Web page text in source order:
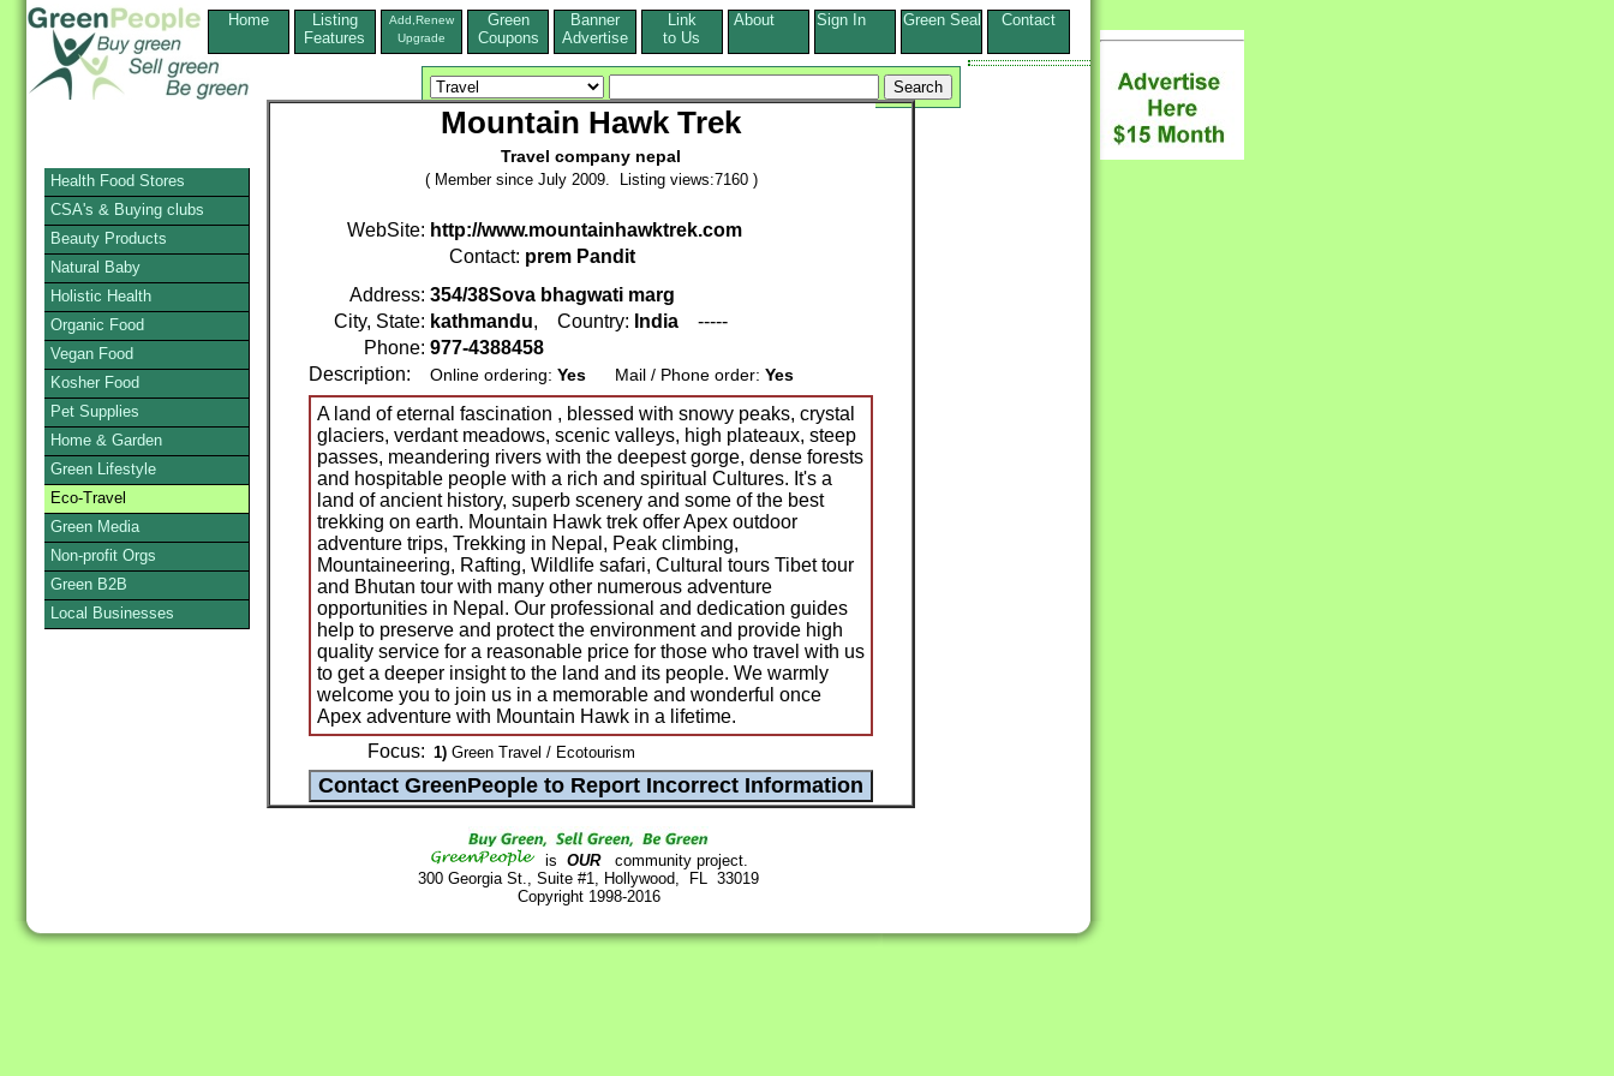
Home
Listing
Features
Add,Renew
Upgrade
Green
Coupons
Banner
Advertise
Link
to Us
About Sign In Green Seal Contact
Mountain Hawk Trek
Travel company nepal
( Member since July 2009. Listing views:7160 )
WebSite: http://www.mountainhawktrek.com
Contact: prem Pandit
Address: 354/38Sova bhagwati marg
City, State: kathmandu, Country: India -----
Phone: 977-4388458
Description:
Online ordering: Yes Mail / Phone order: Yes
A land of eternal fascination , blessed with snowy peaks, crystal
glaciers, verdant meadows, scenic valleys, high plateaux, steep
passes, meandering rivers with the deepest gorge, dense forests
and hospitable people with a rich and spiritual Cultures. It's a
land of ancient history, superb scenery and some of the best
trekking on earth. Mountain Hawk trek offer Apex outdoor
adventure trips, Trekking in Nepal, Peak climbing,
Mountaineering, Rafting, Wildlife safari, Cultural tours Tibet tour
and Bhutan tour with many other numerous adventure
opportunities in Nepal. Our professional and dedication guides
help to preserve and protect the environment and provide high
quality service for a reasonable price for those who travel with us
to get a deeper insight to the land and its people. We warmly
welcome you to join us in a memorable and wonderful once
Apex adventure with Mountain Hawk in a lifetime.
Focus: 1) Green Travel / Ecotourism
is OURcommunity project.
300 Georgia St., Suite #1, Hollywood, FL 33019
Copyright 1998-2016
Health Food Stores
CSA's & Buying clubs
Beauty Products
Natural Baby
Holistic Health
Organic Food
Vegan Food
Kosher Food
Pet Supplies
Home & Garden
Green Lifestyle
Eco-Travel
Green Media
Non-profit Orgs
Green B2B
Local Businesses